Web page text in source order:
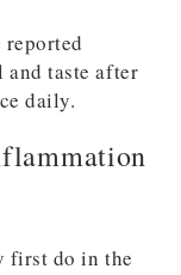
reported
and taste after
daily.
first do in the